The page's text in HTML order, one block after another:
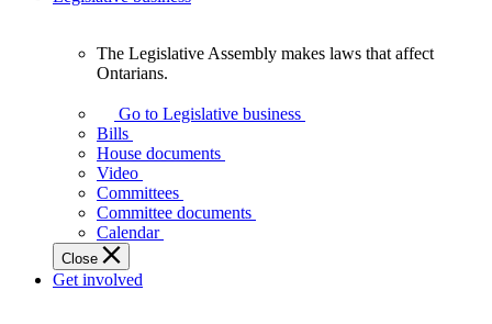
Assembly
makes
laws
affect
Ontarians.
The Legislative Assembly makes laws that affect
Ontarians.
Go to Legislative business
Bills
House documents
Video
Committees
Committee documents
Calendar
Close
Get involved